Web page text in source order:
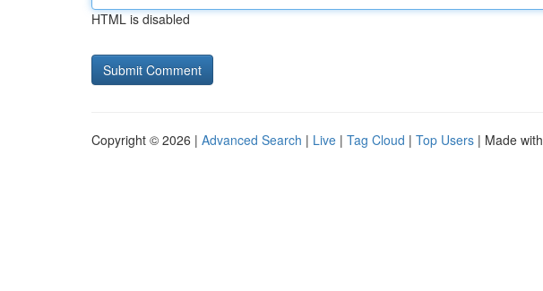
HTML is disabled
Copyright © 2026 | Advanced Search | Live | Tag Cloud | Top Users | Made with